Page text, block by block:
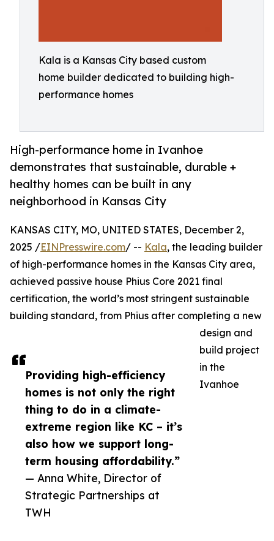
Kala is a Kansas City based custom
home builder dedicated to building high-
performance homes
High-performance home in Ivanhoe
demonstrates that sustainable, durable +
healthy homes can be built in any
neighborhood in Kansas City
Providing high-efficiency
homes is not only the right
thing to do in a climate-
extreme region like KC – it’s
also how we support long-
term housing affordability.”
— Anna White, Director of
Strategic Partnerships at
TWH
KANSAS CITY, MO, UNITED STATES, December 2,
2025 /EINPresswire.com/ -- Kala, the leading builder
of high-performance homes in the Kansas City area,
achieved passive house Phius Core 2021 final
certification, the world’s most stringent sustainable
building standard, from Phius after completing a new
design and
build project
in the
Ivanhoe